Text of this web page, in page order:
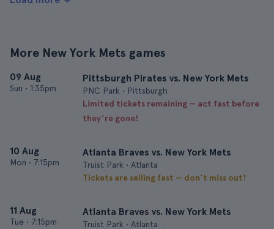
More New York Mets games
09 Aug
Sun • 1:35pm
Pittsburgh Pirates vs. New York Mets
PNC Park • Pittsburgh
Limited tickets remaining — act fast before
they’re gone!
10 Aug
Mon • 7:15pm
Atlanta Braves vs. New York Mets
Truist Park • Atlanta
Tickets are selling fast — don’t miss out!
11 Aug
Tue • 7:15pm
Atlanta Braves vs. New York Mets
Truist Park • Atlanta